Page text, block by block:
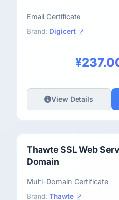
Email Certificate
Brand: Digicert
View Details
Thawte SSL Web
Domain
Multi-Domain Certificate
Brand: Thawte